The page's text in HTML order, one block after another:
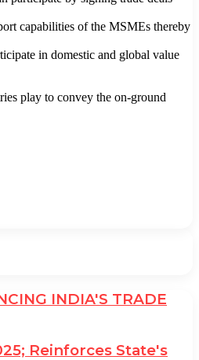
capabilities of the MSMEs thereby
in domestic and global value
play to convey the on-ground
INDIA'S TRADE
Reinforces State's